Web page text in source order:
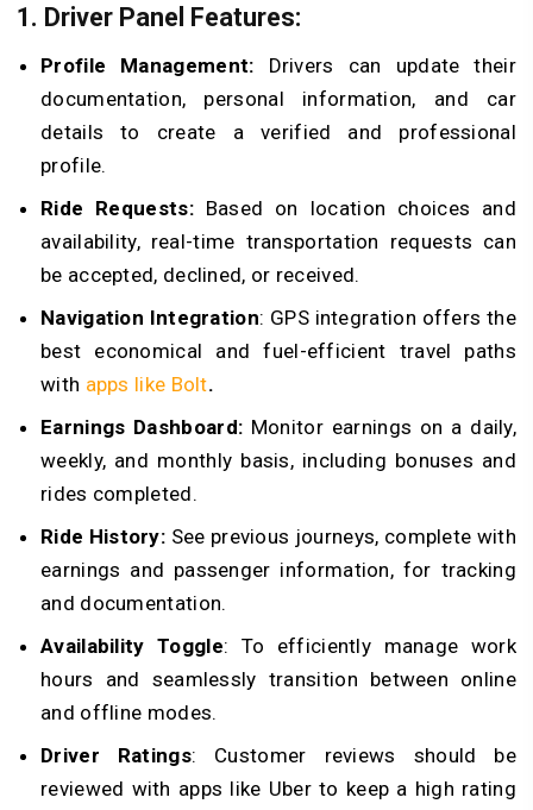
1. Driver Panel Features:
Profile Management: Drivers can update their
documentation, personal information, and car
details to create a verified and professional
profile.
Ride Requests: Based on location choices and
availability, real-time transportation requests can
be accepted, declined, or received.
Navigation Integration: GPS integration offers the
best economical and fuel-efficient travel paths
with apps like Bolt.
Earnings Dashboard: Monitor earnings on a daily,
weekly, and monthly basis, including bonuses and
rides completed.
Ride History: See previous journeys, complete with
earnings and passenger information, for tracking
and documentation.
Availability Toggle: To efficiently manage work
hours and seamlessly transition between online
and offline modes.
Driver Ratings: Customer reviews should be
reviewed with apps like Uber to keep a high rating